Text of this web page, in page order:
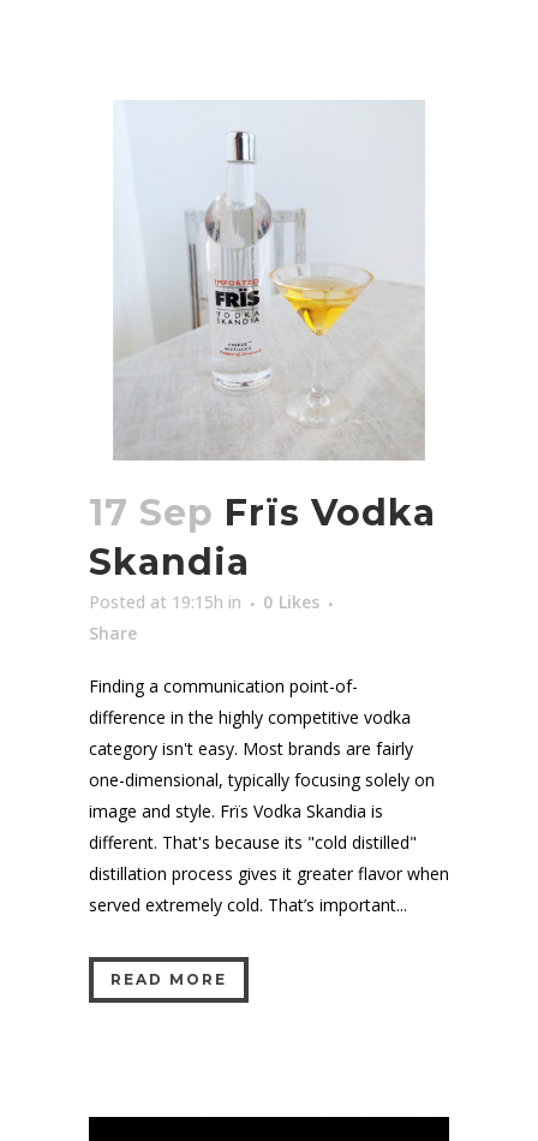
17 Sep Frïs Vodka
Skandia
Posted at 19:15h in 0 Likes
Share
Finding a communication point-of-
difference in the highly competitive vodka
category isn't easy. Most brands are fairly
one-dimensional, typically focusing solely on
image and style. Frïs Vodka Skandia is
different. That's because its "cold distilled"
distillation process gives it greater flavor when
served extremely cold. That’s important...
READ MORE